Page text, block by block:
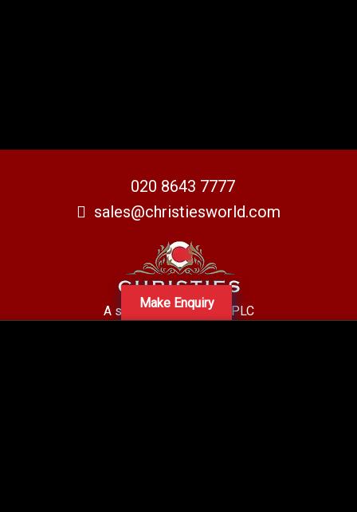
Make Enquiry
020 8643 7777
sales@christiesworld.com
A subsidiary of Centro PLC